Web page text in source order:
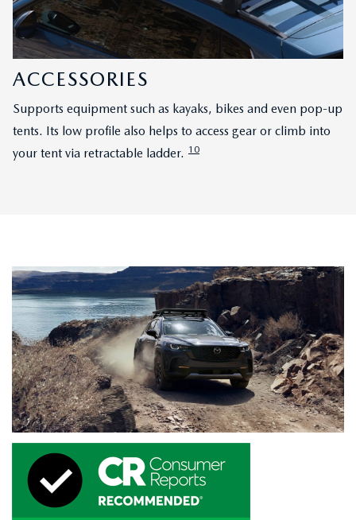
ACCESSORIES
Supports equipment such as kayaks, bikes and even pop-up
tents. Its low profile also helps to access gear or climb into
your tent via retractable ladder. 10